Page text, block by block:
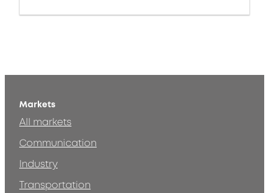
Markets
All markets
Communication
Industry
Transportation